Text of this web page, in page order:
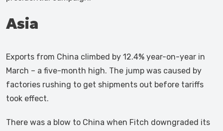
Asia
Exports from China climbed by 12.4% year-on-year in
March – a five-month high. The jump was caused by
factories rushing to get shipments out before tariffs
took effect.
There was a blow to China when Fitch downgraded its